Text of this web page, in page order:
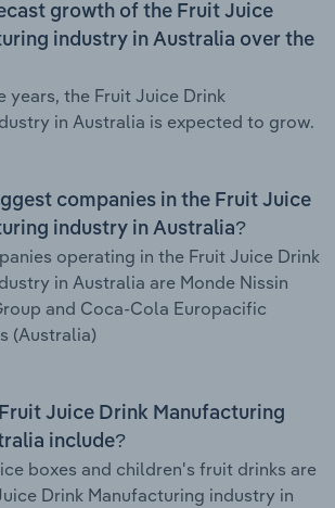
growth of the Fruit Juice
industry in Australia over the
years, the Fruit Juice Drink
in Australia is expected to grow.
companies in the Fruit Juice
industry in Australia?
operating in the Fruit Juice Drink
in Australia are Monde Nissin
and Coca-Cola Europacific
(Australia)
Juice Drink Manufacturing
include?
boxes and children's fruit drinks are
Drink Manufacturing industry in